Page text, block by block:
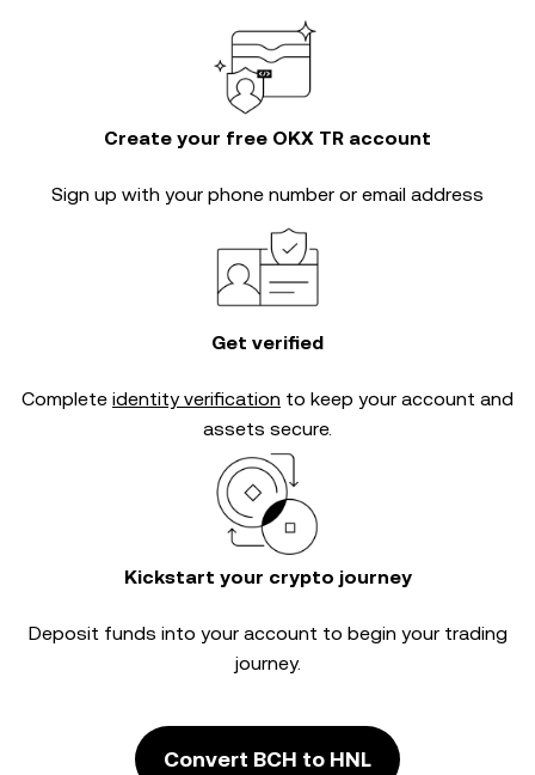
Create your free OKX TR account
Sign up with your phone number or email address
Get verified
Complete identity verification to keep your account and
assets secure.
Kickstart your crypto journey
Deposit funds into your account to begin your trading
journey.
Convert BCH to HNL